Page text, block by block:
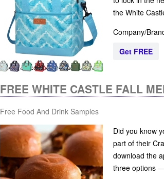
the White
Company/
Get FREE
FREE WHITE CASTLE FALL
Free Food And Drink Samples
Did you know
part of their
download the
three options